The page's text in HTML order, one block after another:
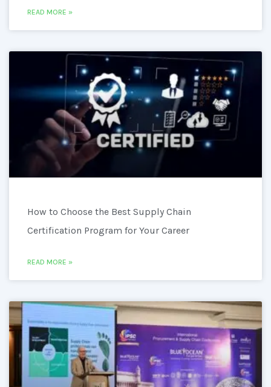
READ MORE »
How to Choose the Best Supply Chain
Certification Program for Your Career
READ MORE »